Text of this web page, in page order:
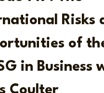
Risks
of
in Business